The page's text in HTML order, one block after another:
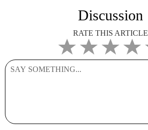
Discussion
RATE THIS ARTICLE